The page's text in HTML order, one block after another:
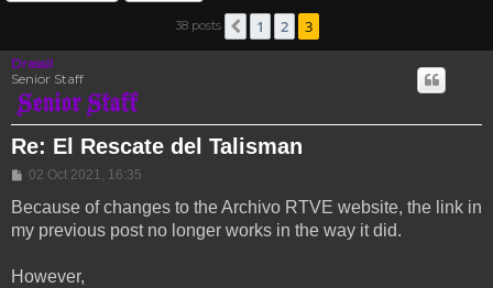
38 posts Previous
1 2 3
Drassil
Senior Staff
Re: El Rescate del Talisman
Post
02 Oct 2021, 16:35
Because of changes to the Archivo RTVE website, the link in
my previous post no longer works in the way it did.
However,